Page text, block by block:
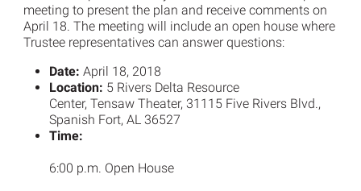
meeting to present the plan and receive comments on
April 18. The meeting will include an open house where
Trustee representatives can answer questions:
Date: April 18, 2018
Location: 5 Rivers Delta Resource
Center, Tensaw Theater, 31115 Five Rivers Blvd.,
Spanish Fort, AL 36527
Time:
6:00 p.m. Open House